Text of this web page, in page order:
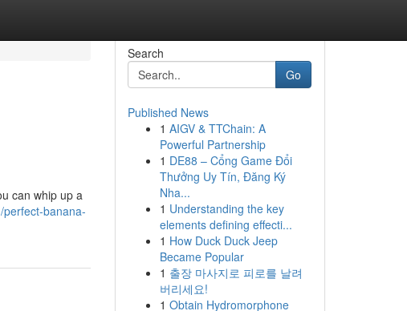
can whip up a
banana-
Search
Go
Published News
1 AIGV & TTChain: A
Powerful Partnership
1 DE88 – Cổng Game Đổi
Thưởng Uy Tín, Đăng Ký
Nha...
1 Understanding the key
elements defining effecti...
1 How Duck Duck Jeep
Became Popular
1 출장 마사지로 피로를 날려
버리세요!
1 Obtain Hydromorphone